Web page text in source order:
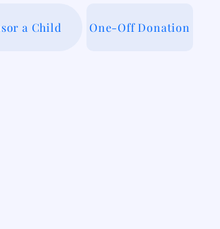
a Child One-Off Donation